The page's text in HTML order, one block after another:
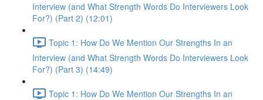
Interview (and What Strength Words Do Interviewers Look
For?) (Part 2) (12:01)
Topic 1: How Do We Mention Our Strengths In an
Interview (and What Strength Words Do Interviewers Look
For?) (Part 3) (14:49)
Topic 1: How Do We Mention Our Strengths In an